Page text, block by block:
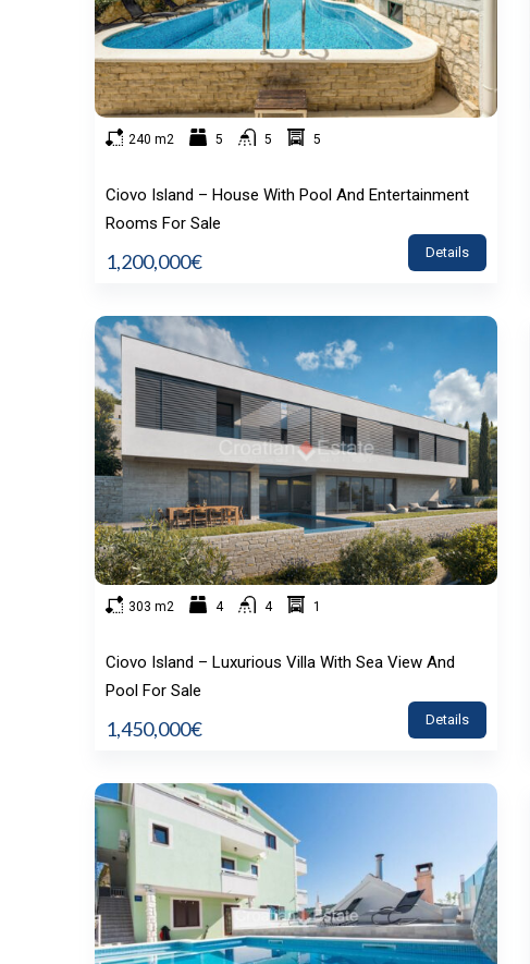
240 m2 5 5 5
Ciovo Island – House With Pool And Entertainment
Rooms For Sale
1,200,000€ Details
303 m2 4 4 1
Ciovo Island – Luxurious Villa With Sea View And
Pool For Sale
1,450,000€ Details